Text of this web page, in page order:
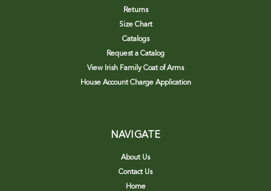
Returns
Size Chart
Catalogs
Request a Catalog
View Irish Family Coat of Arms
House Account Charge Application
NAVIGATE
About Us
Contact Us
Home